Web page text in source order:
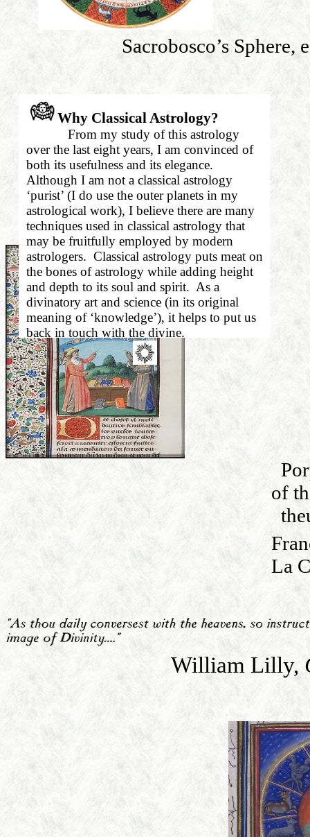
Sacrobosco’s Sphere,
Why Classical Astrology?
From my study of this astrology
over the last eight years, I am convinced of
both its usefulness and its elegance.
Although I am not a classical astrology
‘purist’ (I do use the outer planets in my
astrological work), I believe there are many
techniques used in classical astrology that
may be fruitfully employed by modern
astrologers. Classical astrology puts meat on
the bones of astrology while adding height
and depth to its soul and spirit. As a
divinatory art and science (in its original
meaning of ‘knowledge’), it helps to put us
back in touch with the divine.
of
La
William Lilly,